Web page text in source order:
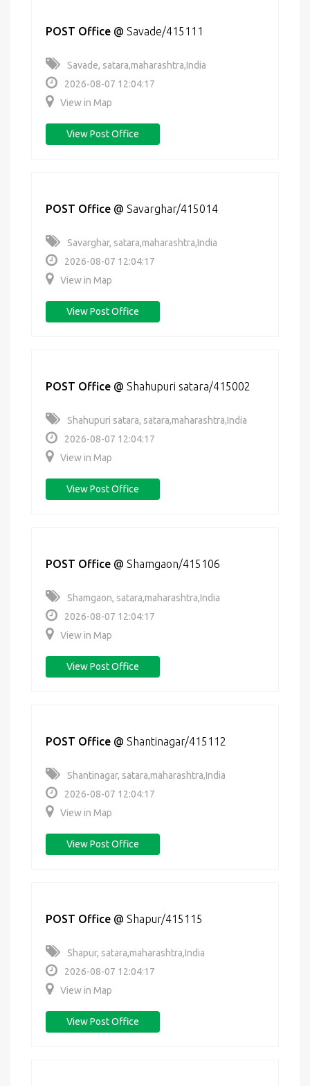
POST Office @ Savade/415111
Savade, satara,maharashtra,India
2026-08-07 12:04:17
View in Map
View Post Office
POST Office @ Savarghar/415014
Savarghar, satara,maharashtra,India
2026-08-07 12:04:17
View in Map
View Post Office
POST Office @ Shahupuri satara/415002
Shahupuri satara, satara,maharashtra,India
2026-08-07 12:04:17
View in Map
View Post Office
POST Office @ Shamgaon/415106
Shamgaon, satara,maharashtra,India
2026-08-07 12:04:17
View in Map
View Post Office
POST Office @ Shantinagar/415112
Shantinagar, satara,maharashtra,India
2026-08-07 12:04:17
View in Map
View Post Office
POST Office @ Shapur/415115
Shapur, satara,maharashtra,India
2026-08-07 12:04:17
View in Map
View Post Office